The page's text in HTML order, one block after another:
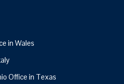
in Wales
Office in Texas